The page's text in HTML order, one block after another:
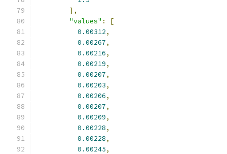
],
"values" :
[
0.00312,
0.00267,
0.00216,
0.00219,
0.00207,
0.00203,
0.00206,
0.00207,
0.00209,
0.00228,
0.00228,
0.00245,